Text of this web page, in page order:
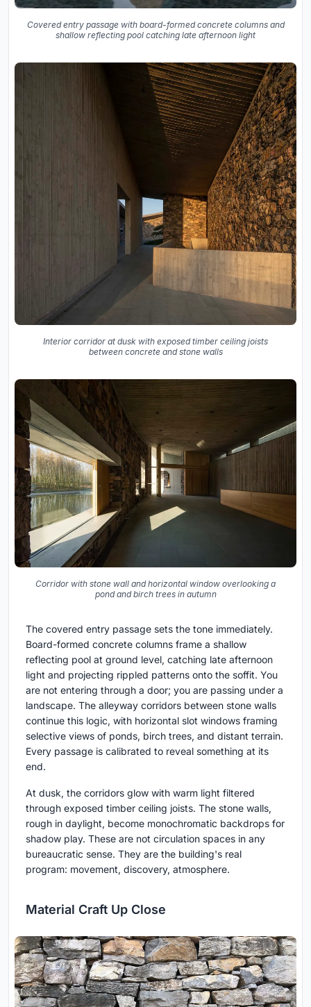
Covered entry passage with board-formed concrete columns and
shallow reflecting pool catching late afternoon light
Interior corridor at dusk with exposed timber ceiling joists
between concrete and stone walls
Corridor with stone wall and horizontal window overlooking a
pond and birch trees in autumn
The covered entry passage sets the tone immediately.
Board-formed concrete columns frame a shallow
reflecting pool at ground level, catching late afternoon
light and projecting rippled patterns onto the soffit. You
are not entering through a door; you are passing under a
landscape. The alleyway corridors between stone walls
continue this logic, with horizontal slot windows framing
selective views of ponds, birch trees, and distant terrain.
Every passage is calibrated to reveal something at its
end.
At dusk, the corridors glow with warm light filtered
through exposed timber ceiling joists. The stone walls,
rough in daylight, become monochromatic backdrops for
shadow play. These are not circulation spaces in any
bureaucratic sense. They are the building's real
program: movement, discovery, atmosphere.
Material Craft Up Close